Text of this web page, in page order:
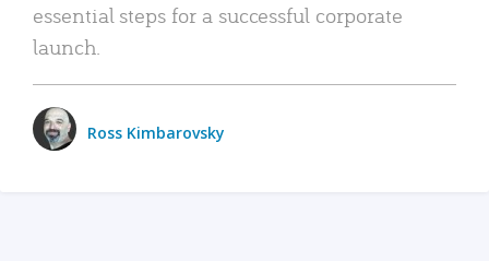
essential steps for a successful corporate
launch.
Ross Kimbarovsky